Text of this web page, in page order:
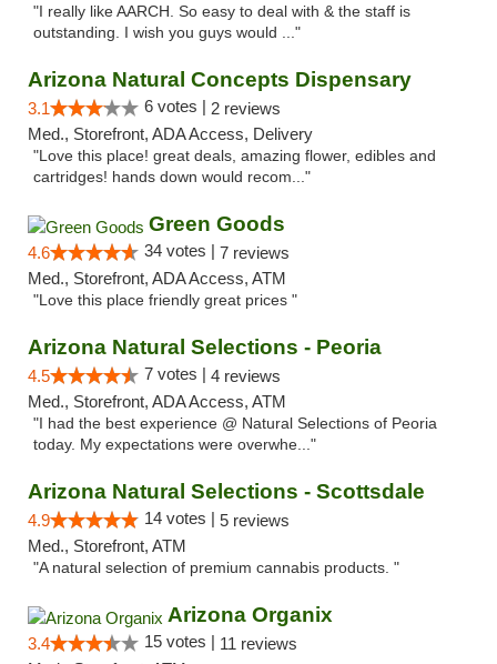
"I really like AARCH. So easy to deal with & the staff is
outstanding. I wish you guys would ..."
Arizona Natural Concepts Dispensary
3.1 6 votes | 2 reviews
Med., Storefront, ADA Access, Delivery
"Love this place! great deals, amazing flower, edibles and
cartridges! hands down would recom..."
Green Goods
4.6 34 votes | 7 reviews
Med., Storefront, ADA Access, ATM
"Love this place friendly great prices "
Arizona Natural Selections - Peoria
4.5 7 votes | 4 reviews
Med., Storefront, ADA Access, ATM
"I had the best experience @ Natural Selections of Peoria
today. My expectations were overwhe..."
Arizona Natural Selections - Scottsdale
4.9 14 votes | 5 reviews
Med., Storefront, ATM
"A natural selection of premium cannabis products. "
Arizona Organix
3.4 15 votes | 11 reviews